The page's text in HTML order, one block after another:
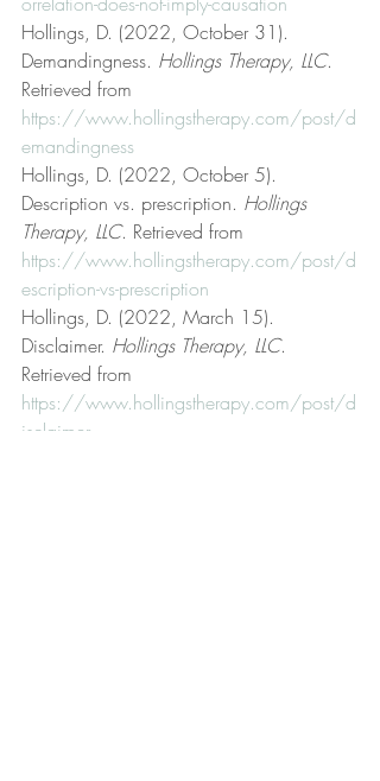
Hollings, D. (2022, October 31).
Demandingness. Hollings Therapy, LLC.
Retrieved from
https://www.hollingstherapy.com/post/d
emandingness
Hollings, D. (2022, October 5).
Description vs. prescription. Hollings
Therapy, LLC. Retrieved from
https://www.hollingstherapy.com/post/d
escription-vs-prescription
Hollings, D. (2022, March 15).
Disclaimer. Hollings Therapy, LLC.
Retrieved from
https://www.hollingstherapy.com/post/d
isclaimer